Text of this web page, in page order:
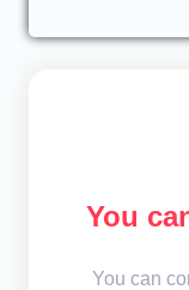
You
You can